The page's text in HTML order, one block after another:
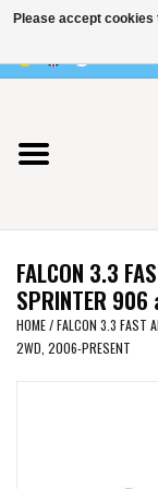
Vito / v-class - 447
Viano /Vito 639
VW T7 2025
VW T6
FALCON 3.3
SPRINTER
HOME/FALCON 3.3 FAST
2WD, 2006-PRESENT
Please accept